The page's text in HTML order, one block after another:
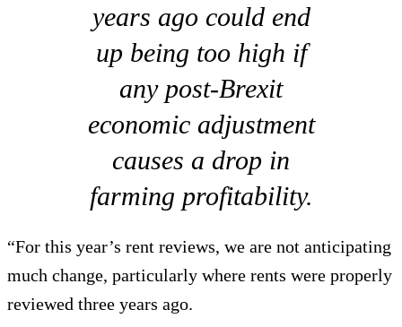
years ago could end
up being too high if
any post-Brexit
economic adjustment
causes a drop in
farming profitability.
“For this year’s rent reviews, we are not anticipating
much change, particularly where rents were properly
reviewed three years ago.